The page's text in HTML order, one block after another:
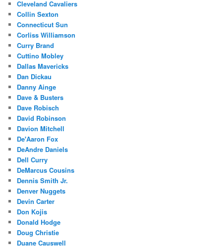
Cleveland Cavaliers
Collin Sexton
Connecticut Sun
Corliss Williamson
Curry Brand
Cuttino Mobley
Dallas Mavericks
Dan Dickau
Danny Ainge
Dave & Busters
Dave Robisch
David Robinson
Davion Mitchell
De'Aaron Fox
DeAndre Daniels
Dell Curry
DeMarcus Cousins
Dennis Smith Jr.
Denver Nuggets
Devin Carter
Don Kojis
Donald Hodge
Doug Christie
Duane Causwell